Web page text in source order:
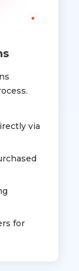
via
for